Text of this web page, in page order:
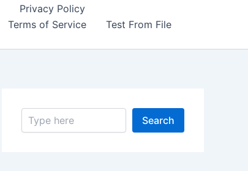
Privacy Policy
Terms of Service
Test From File
S
Search